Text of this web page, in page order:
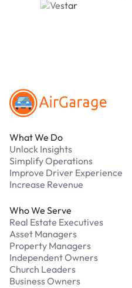
What We Do
Unlock Insights
Simplify Operations
Improve Driver Experience
Increase Revenue
Who We Serve
Real Estate Executives
Asset Managers
Property Managers
Independent Owners
Church Leaders
Business Owners